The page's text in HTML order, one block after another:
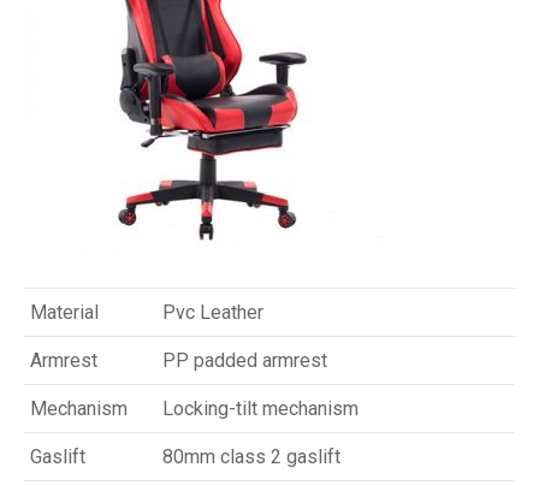
Material Pvc Leather
Armrest PP padded armrest
Mechanism Locking-tilt mechanism
Gaslift 80mm class 2 gaslift